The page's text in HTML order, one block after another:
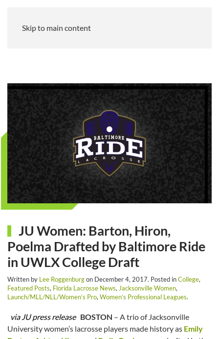
Skip to main content
JU Women: Barton, Hiron,
Poelma Drafted by Baltimore Ride
in UWLX College Draft
Written by Lee Roggenburgon December 4, 2017. Posted inCollege,
Featured Posts, Florida Lacrosse News, Jacksonville Women,
Launch/MLL/NLL/Women’s Pro, Women’s Professional Leagues.
via JU press release BOSTON – A trio of Jacksonville
University women’s lacrosse players made history as Emily